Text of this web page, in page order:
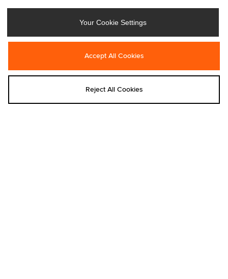
Carhartt WIP Postal Double Knee
Carhartt WIP Compy T-Shirt
€50.00
Your Cookie Settings
Accept All Cookies
Reject All Cookies